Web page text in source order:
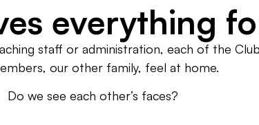
everything
staff or administration, each of the
our other family, feel at home.
Do we see each other’s faces?